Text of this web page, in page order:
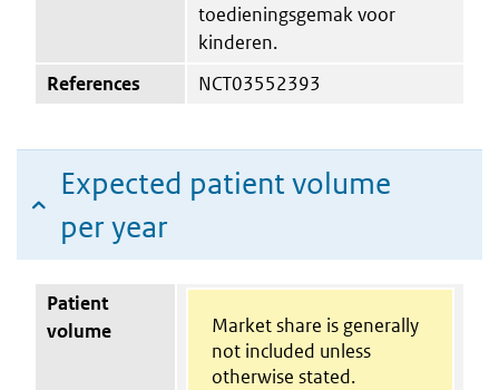
toedieningsgemak voor
kinderen.
References
NCT03552393
Expected patient volume
per year
Patient
volume
Market share is generally
not included unless
otherwise stated.